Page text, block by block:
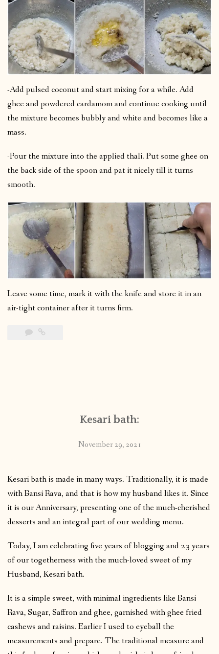
-Add pulsed coconut and start mixing for a while. Add
ghee and powdered cardamom and continue cooking until
the mixture becomes bubbly and white and becomes like a
mass.
-Pour the mixture into the applied thali. Put some ghee on
the back side of the spoon and pat it nicely till it turns
smooth.
Leave some time, mark it with the knife and store it in an
air-tight container after it turns firm.
Kesari bath:
November 29, 2021
Kesari bath is made in many ways. Traditionally, it is made
with Bansi Rava, and that is how my husband likes it. Since
it is our Anniversary, presenting one of the much-cherished
desserts and an integral part of our wedding menu.
Today, I am celebrating five years of blogging and 23 years
of our togetherness with the much-loved sweet of my
Husband, Kesari bath.
It is a simple sweet, with minimal ingredients like Bansi
Rava, Sugar, Saffron and ghee, garnished with ghee fried
cashews and raisins. Earlier I used to eyeball the
measurements and prepare. The traditional measure and